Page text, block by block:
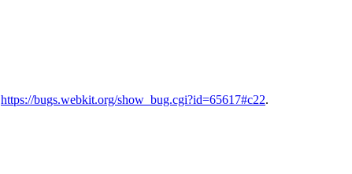
https://bugs.webkit.org/show_bug.cgi?id=65617#c22.